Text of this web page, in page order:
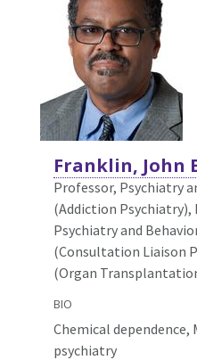
Franklin, John
Professor, Psychiatry
(Addiction Psychiatry),
Psychiatry and
(Consultation Liaison
(Organ
BIO
Chemical dependence,
psychiatry